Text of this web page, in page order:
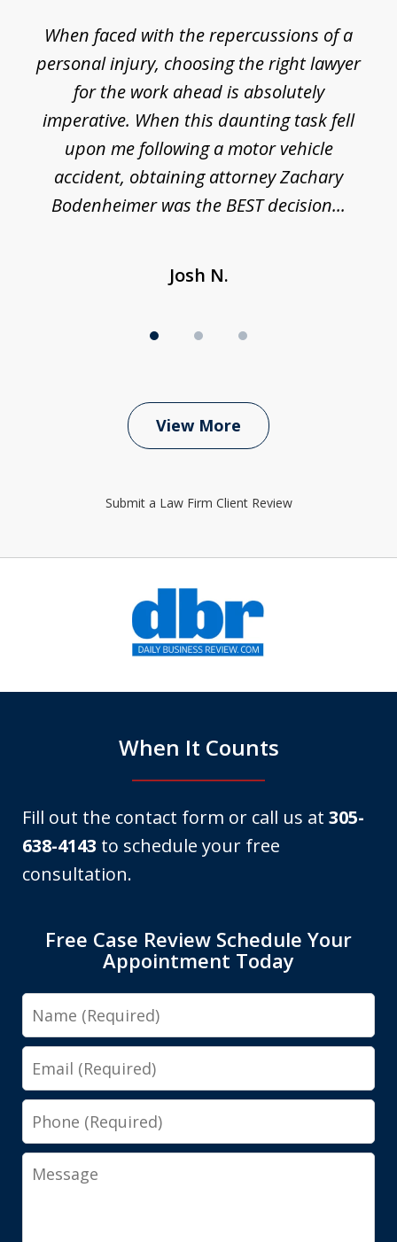
When faced with the repercussions of a
personal injury, choosing the right lawyer
for the work ahead is absolutely
imperative. When this daunting task fell
upon me following a motor vehicle
accident, obtaining attorney Zachary
Bodenheimer was the BEST decision...
Josh N.
View More
Submit a Law Firm Client Review
When It Counts
Fill out the contact form or call us at 305-
638-4143 to schedule your free
consultation.
Free Case Review Schedule Your
Appointment Today
Name
Email
Phone
Message